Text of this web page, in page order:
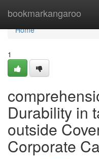
bookmarkangaroo
Home
Home
1
Durability in
outside
Corporate